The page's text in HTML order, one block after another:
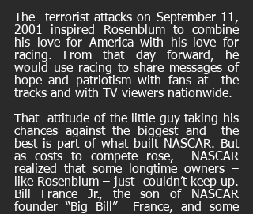
The  terrorist attacks on September 11,
2001 inspired Rosenblum to combine
his love for America with his love for
racing. From that day forward, he
would use racing to share messages of
hope and patriotism with fans at  the
tracks and with TV viewers nationwide.
That  attitude of the little guy taking his
chances against the biggest and  the
best is part of what built NASCAR. But
as costs to compete rose,  NASCAR
realized that some longtime owners –
like Rosenblum – just  couldn’t keep up.
Bill France Jr., the son of NASCAR
founder “Big Bill”  France, and some